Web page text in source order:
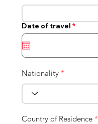
Date of travel *r
e
r
Nationality*
Country of Residence*